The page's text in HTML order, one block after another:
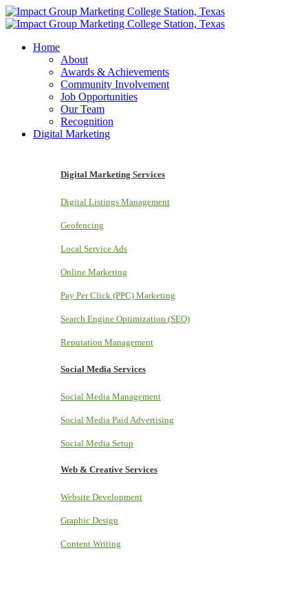
Home
About
Awards & Achievements
Community Involvement
Job Opportunities
Our Team
Recognition
Digital Marketing
Digital Marketing Services
Digital Listings Management
Geofencing
Local Service Ads
Online Marketing
Pay Per Click (PPC) Marketing
Search Engine Optimization (SEO)
Reputation Management
Social Media Services
Social Media Management
Social Media Paid Advertising
Social Media Setup
Web & Creative Services
Website Development
Graphic Design
Content Writing